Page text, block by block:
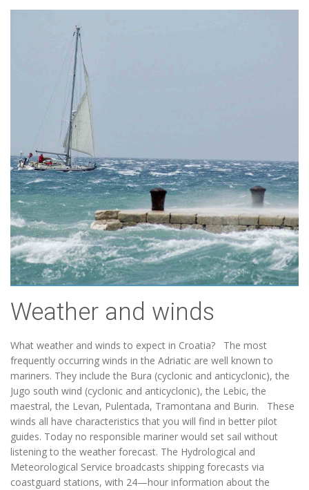
Weather and winds
What weather and winds to expect in Croatia? The most
frequently occurring winds in the Adriatic are well known to
mariners. They include the Bura (cyclonic and anticyclonic), the
Jugo south wind (cyclonic and anticyclonic), the Lebic, the
maestral, the Levan, Pulentada, Tramontana and Burin. These
winds all have characteristics that you will find in better pilot
guides. Today no responsible mariner would set sail without
listening to the weather forecast. The Hydrological and
Meteorological Service broadcasts shipping forecasts via
coastguard stations, with 24—hour information about the